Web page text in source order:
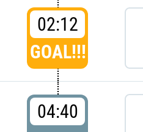
02:12
GOAL!!!
04:40